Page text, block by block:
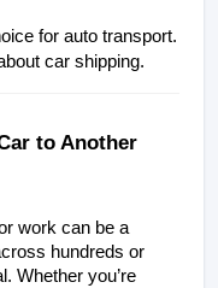
for auto transport.
car shipping.
to Another
work can be a
hundreds or
Whether you’re